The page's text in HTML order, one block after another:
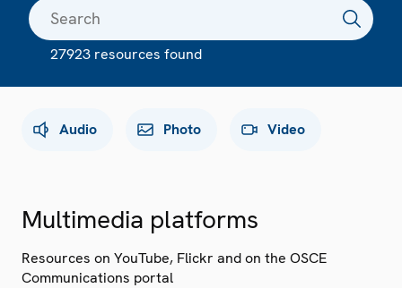
27923 resources found
Audio Photo Video
Multimedia platforms
Resources on YouTube, Flickr and on the OSCE
Communications portal